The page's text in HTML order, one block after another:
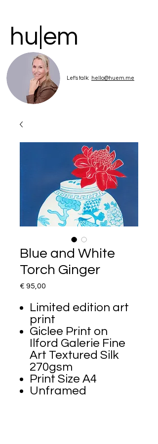
hu|em
Let's talk: hello@huem.me
Blue and White
Torch Ginger
€ 95,00
Limited edition art
print
Giclee Print on
Ilford Galerie Fine
Art Textured Silk
270gsm
Print Size A4
Unframed